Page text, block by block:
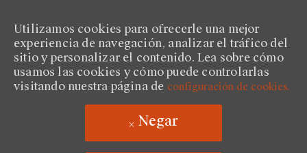
Utilizamos cookies para ofrecerle una mejor
experiencia de navegación, analizar el tráfico del
sitio y personalizar el contenido. Lea sobre cómo
usamos las cookies y cómo puede controlarlas
visitando nuestra página de configuración de cookies.
Negar